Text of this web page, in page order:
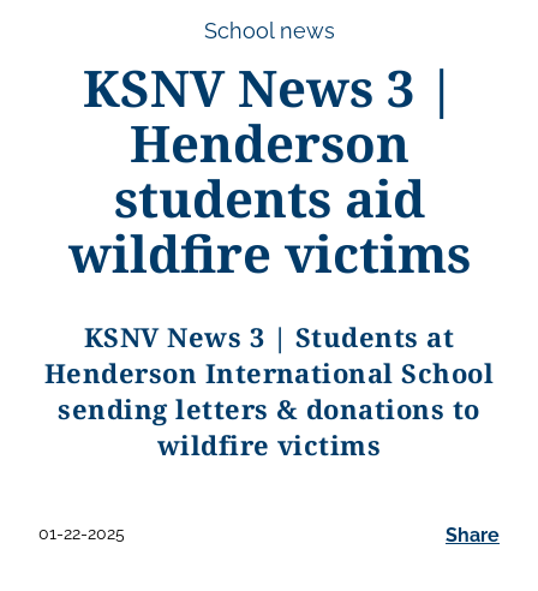
School news
KSNV News 3 |
Henderson
students aid
wildfire victims
KSNV News 3 | Students at
Henderson International School
sending letters & donations to
wildfire victims
01-22-2025 Share